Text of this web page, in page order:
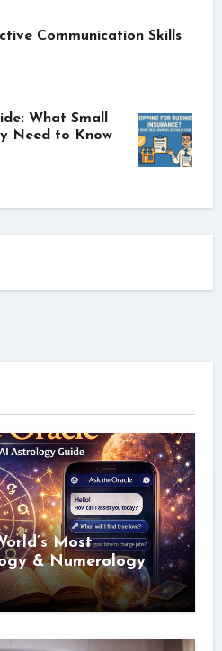
Communication Skills
What Small
Need to Know
Most
& Numerology